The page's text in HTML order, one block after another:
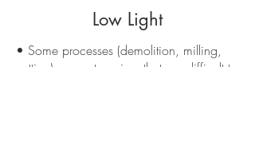
Low Light
• Some processes (demolition, milling,
cutting) generate noises that are difficult to